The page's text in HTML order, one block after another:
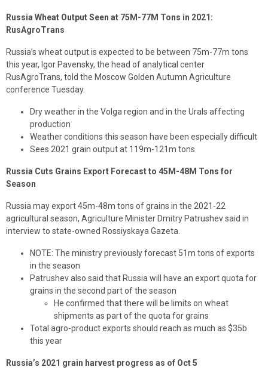
Russia Wheat Output Seen at 75M-77M Tons in 2021:
RusAgroTrans
Russia’s wheat output is expected to be between 75m-77m tons
this year, Igor Pavensky, the head of analytical center
RusAgroTrans, told the Moscow Golden Autumn Agriculture
conference Tuesday.
Dry weather in the Volga region and in the Urals affecting
production
Weather conditions this season have been especially difficult
Sees 2021 grain output at 119m-121m tons
Russia Cuts Grains Export Forecast to 45M-48M Tons for
Season
Russia may export 45m-48m tons of grains in the 2021-22
agricultural season, Agriculture Minister Dmitry Patrushev said in
interview to state-owned Rossiyskaya Gazeta.
NOTE: The ministry previously forecast 51m tons of exports
in the season
Patrushev also said that Russia will have an export quota for
grains in the second part of the season
He confirmed that there will be limits on wheat
shipments as part of the quota for grains
Total agro-product exports should reach as much as $35b
this year
Russia’s 2021 grain harvest progress as of Oct 5